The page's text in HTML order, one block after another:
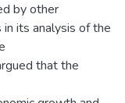
by other
its analysis of the
that the